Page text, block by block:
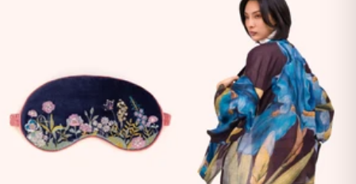
evenings and weekends, so it is not always possible to
cancel an order. In the first instance, please call us on
0131 331 2908 and we will advise if cancellation is
possible. If the order has already been processed then
the customer must return the goods, or refuse
delivery. Please see 'RETURNS' section of our website
on how to return your order. If we can cancel your
order, or if they are returned, we will arrange a refund
via your original payment method.